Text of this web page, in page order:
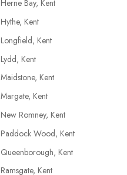
Herne Bay, Kent
Hythe, Kent
Longfield, Kent
Lydd, Kent
Maidstone, Kent
Margate, Kent
New Romney, Kent
Paddock Wood, Kent
Queenborough, Kent
Ramsgate, Kent